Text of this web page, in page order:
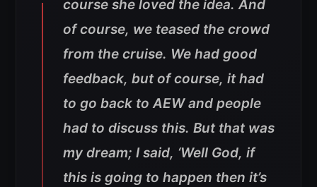
course she loved the idea. And
of course, we teased the crowd
from the cruise. We had good
feedback, but of course, it had
to go back to AEW and people
had to discuss this. But that was
my dream; I said, ‘Well God, if
this is going to happen then it’s